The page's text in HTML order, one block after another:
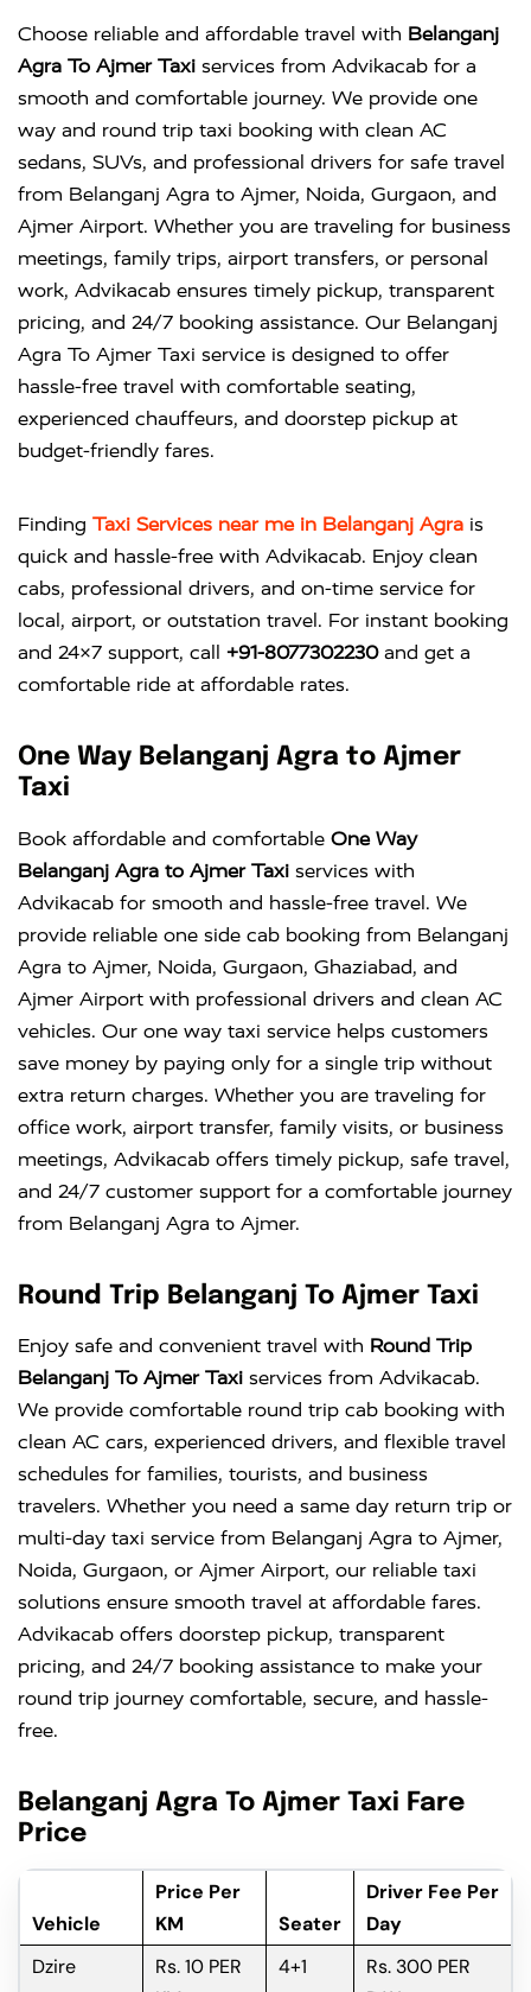
Choose reliable and affordable travel with Belanganj
Agra To Ajmer Taxi services from Advikacab for a
smooth and comfortable journey. We provide one
way and round trip taxi booking with clean AC
sedans, SUVs, and professional drivers for safe travel
from Belanganj Agra to Ajmer, Noida, Gurgaon, and
Ajmer Airport. Whether you are traveling for business
meetings, family trips, airport transfers, or personal
work, Advikacab ensures timely pickup, transparent
pricing, and 24/7 booking assistance. Our Belanganj
Agra To Ajmer Taxi service is designed to offer
hassle-free travel with comfortable seating,
experienced chauffeurs, and doorstep pickup at
budget-friendly fares.
Finding Taxi Services near me in Belanganj Agra is
quick and hassle-free with Advikacab. Enjoy clean
cabs, professional drivers, and on-time service for
local, airport, or outstation travel. For instant booking
and 24×7 support, call +91-8077302230and get a
comfortable ride at affordable rates.
One Way Belanganj Agra to Ajmer
Taxi
Book affordable and comfortable One Way
Belanganj Agra to Ajmer Taxi services with
Advikacab for smooth and hassle-free travel. We
provide reliable one side cab booking from Belanganj
Agra to Ajmer, Noida, Gurgaon, Ghaziabad, and
Ajmer Airport with professional drivers and clean AC
vehicles. Our one way taxi service helps customers
save money by paying only for a single trip without
extra return charges. Whether you are traveling for
office work, airport transfer, family visits, or business
meetings, Advikacab offers timely pickup, safe travel,
and 24/7 customer support for a comfortable journey
from Belanganj Agra to Ajmer.
Round Trip Belanganj To Ajmer Taxi
Enjoy safe and convenient travel with Round Trip
Belanganj To Ajmer Taxi services from Advikacab.
We provide comfortable round trip cab booking with
clean AC cars, experienced drivers, and flexible travel
schedules for families, tourists, and business
travelers. Whether you need a same day return trip or
multi-day taxi service from Belanganj Agra to Ajmer,
Noida, Gurgaon, or Ajmer Airport, our reliable taxi
solutions ensure smooth travel at affordable fares.
Advikacab offers doorstep pickup, transparent
pricing, and 24/7 booking assistance to make your
round trip journey comfortable, secure, and hassle-
free.
Belanganj Agra To Ajmer Taxi Fare
Price
Vehicle
Price Per
KM
Seater
Driver Fee Per
Day
Dzire
Rs. 10 PER
4+1
Rs. 300 PER